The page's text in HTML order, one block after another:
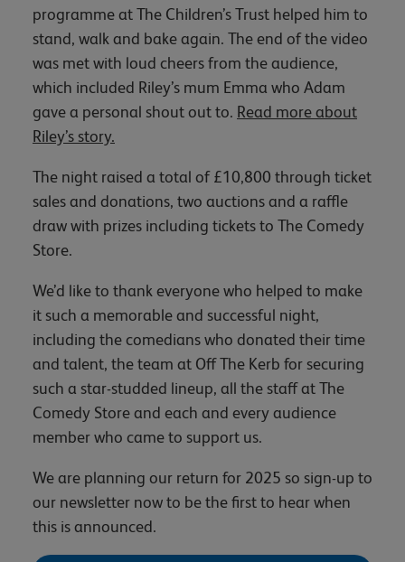
programme at The Children’s Trust helped him to
stand, walk and bake again. The end of the video
was met with loud cheers from the audience,
which included Riley’s mum Emma who Adam
gave a personal shout out to. Read more about
Riley’s story.
The night raised a total of £10,800 through ticket
sales and donations, two auctions and a raffle
draw with prizes including tickets to The Comedy
Store.
We’d like to thank everyone who helped to make
it such a memorable and successful night,
including the comedians who donated their time
and talent, the team at Off The Kerb for securing
such a star-studded lineup, all the staff at The
Comedy Store and each and every audience
member who came to support us.
We are planning our return for 2025 so sign-up to
our newsletter now to be the first to hear when
this is announced.